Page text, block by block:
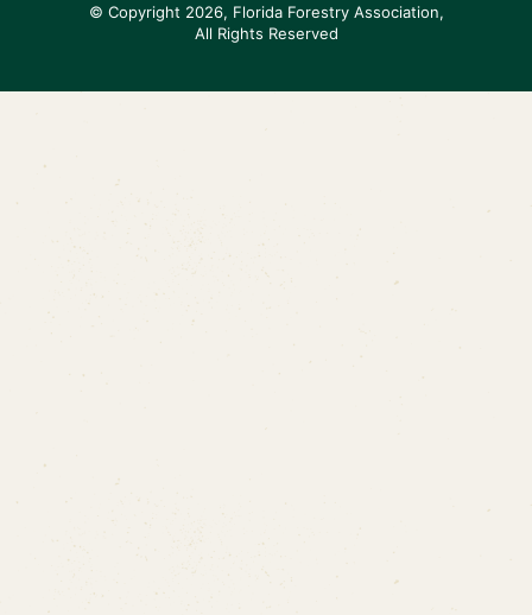
© Copyright 2026, Florida Forestry Association,
All Rights Reserved